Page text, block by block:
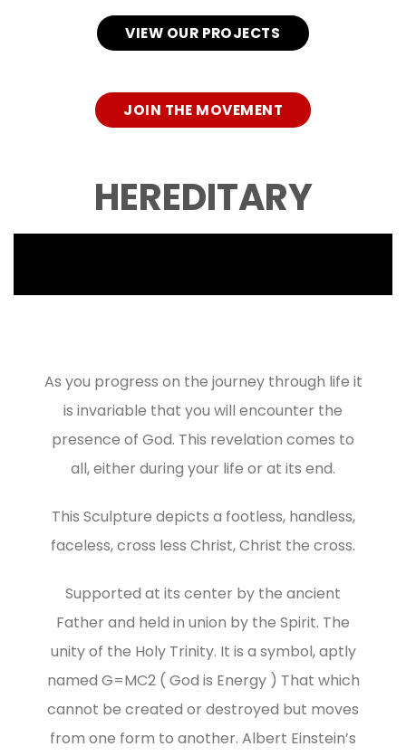
VIEW OUR PROJECTS
JOIN THE MOVEMENT
HEREDITARY
As you progress on the journey through life it
is invariable that you will encounter the
presence of God. This revelation comes to
all, either during your life or at its end.
This Sculpture depicts a footless, handless,
faceless, cross less Christ, Christ the cross.
Supported at its center by the ancient
Father and held in union by the Spirit. The
unity of the Holy Trinity. It is a symbol, aptly
named G=MC2 ( God is Energy ) That which
cannot be created or destroyed but moves
from one form to another. Albert Einstein’s